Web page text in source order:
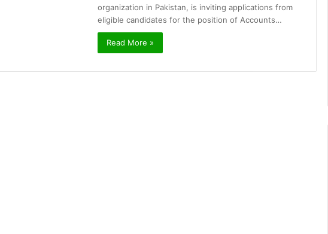
organization in Pakistan, is inviting applications from
eligible candidates for the position of Accounts…
Read More »